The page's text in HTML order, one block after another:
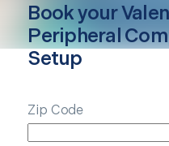
Book your
Peripheral
Setup
Zip Code